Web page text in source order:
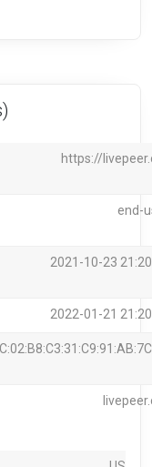
https://
end-
2021-10-23
2022-01-21